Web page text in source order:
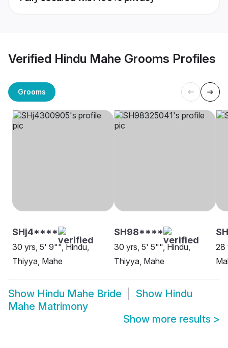
Verified Hindu Mahe Grooms Profiles
Grooms
SHj4****
30 yrs, 5' 9"", Hindu,
Thiyya, Mahe
SH98****
30 yrs, 5' 5"", Hindu,
Thiyya, Mahe
28
Show Hindu Mahe Bride Show Hindu
Mahe Matrimony
Show more results >